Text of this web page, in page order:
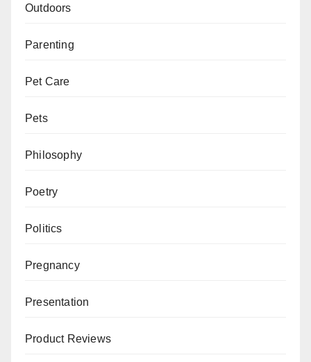
Outdoors
Parenting
Pet Care
Pets
Philosophy
Poetry
Politics
Pregnancy
Presentation
Product Reviews